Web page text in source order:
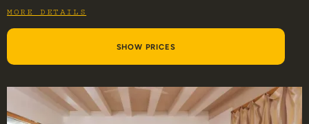
MORE DETAILS
SHOW PRICES